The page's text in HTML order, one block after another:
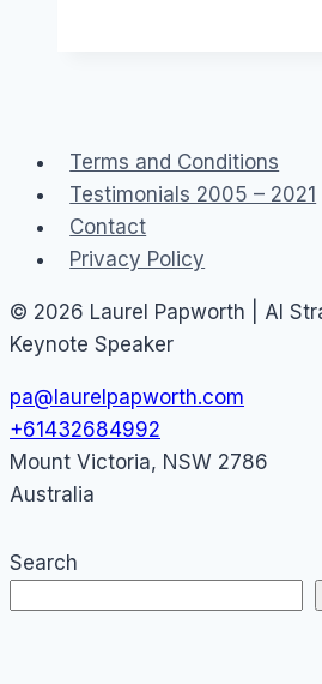
Terms and Conditions
Testimonials 2005 – 2021
Contact
Privacy Policy
© 2026 Laurel Papworth | AI
Keynote Speaker
pa@laurelpapworth.com
+61432684992
Mount Victoria, NSW 2786
Australia
Search